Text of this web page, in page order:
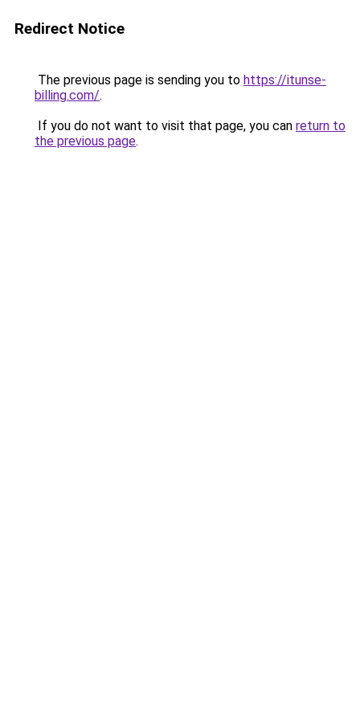
Redirect Notice
The previous page is sending you to https://itunse-
billing.com/.
If you do not want to visit that page, you can return to
the previous page.